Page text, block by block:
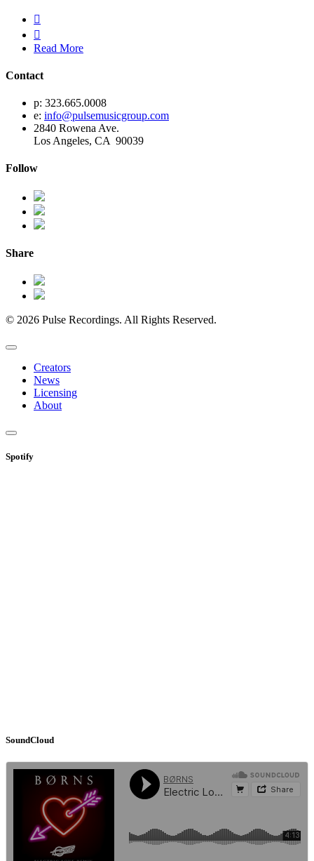


Read More
Contact
p: 323.665.0008
e: info@pulsemusicgroup.com
2840 Rowena Ave.
Los Angeles, CA 90039
Follow
Share
© 2026 Pulse Recordings. All Rights Reserved.
Creators
News
Licensing
About
Spotify
SoundCloud